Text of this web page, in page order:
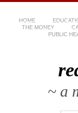
HOME
THE MONEY
PUBLIC
~ a